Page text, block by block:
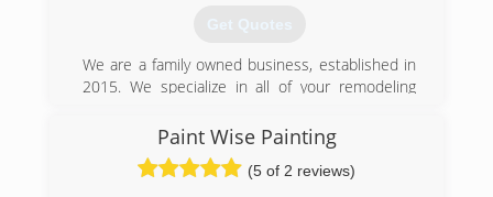
(509) 844-8293
Get Quotes
We are a family owned business, established in
2015. We specialize in all of your remodeling
sprinklers that they keep your grass green.
(509) 294-2848
Paint Wise Painting
(5 of 2 reviews)